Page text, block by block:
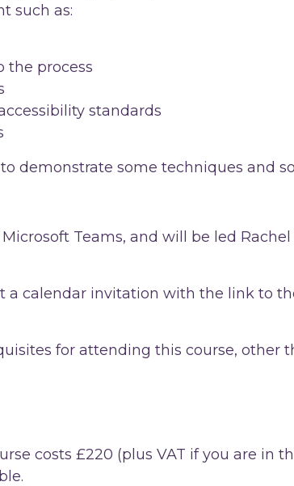
such as:
the process
standards
demonstrate some techniques and
Teams, and will be led
a calendar invitation with the link to
for attending this course, other
costs £220 (plus VAT if you are in